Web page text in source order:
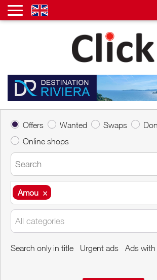
Offers Wanted Swaps
Online shops
Amou ×
Amou ×
All categories
Search only in title Urgent ads Ads